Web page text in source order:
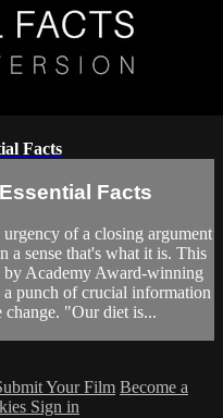
Facts
Facts
of a closing argument
a sense that's what it is. This
Academy Award-winning
a punch of crucial information
change. "Our diet is...
Your Film Become a
Sign in